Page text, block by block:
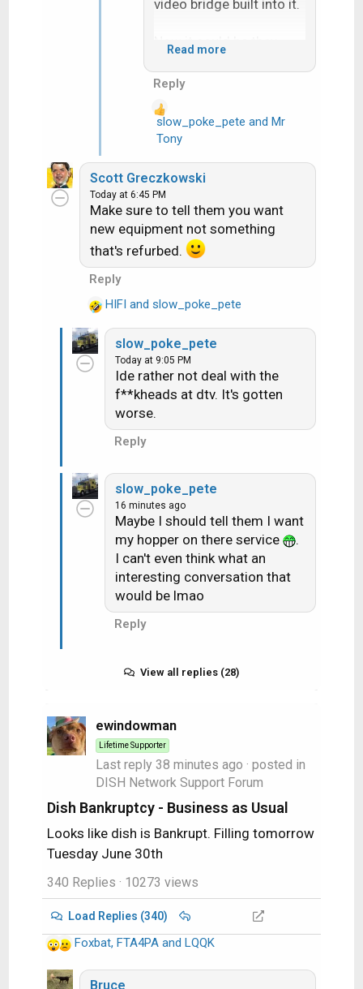
video bridge built into it.
Now it could be they
rule of no more than 2
know people that have
more than 2 of them.
HR54 or the HS17 has to
have coax to it.
Also "having internet"
has nothing to do with
clients. Internet is
the HR54 or the HS17.
directly to your router to
get internet in a typical
setup. They can be but it
isn't an approved by
DIRECTV setup to do it
that way.
Read more
Reply
R
a
c
t
i
o
n
s
slow_poke_pete and Mr
Tony
Scott Greczkowski
Today at 6:45 PM
Make sure to tell them you want
new equipment not something
that's refurbed.
Reply
R
e
a
c
HIFI and slow_poke_pete
slow_poke_pete
Today at 9:05 PM
Ide rather not deal with the
f**kheads at dtv. It's gotten
worse.
Reply
slow_poke_pete
16 minutes ago
Maybe I should tell them I want
my hopper on there service
.
I can't even think what an
interesting conversation that
would be lmao
Reply
View all replies (28)
ewindowman
Lifetime Supporter
Last reply 38 minutes ago · posted in
DISH Network Support Forum
Dish Bankruptcy - Business as Usual
Looks like dish is Bankrupt. Filling tomorrow
Tuesday June 30th
340 Replies · 10273 views
Load Replies (340)
R
e
a
Foxbat, FTA4PAand LQQK
Bruce